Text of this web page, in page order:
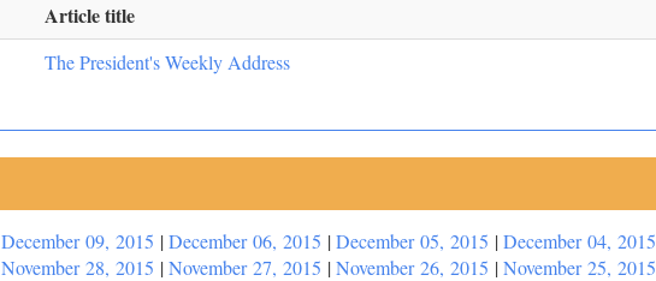
Article title
The President's Weekly Address
December 09, 2015 |December 06, 2015 |December 05, 2015 |December 04, 2015
November 28, 2015 |November 27, 2015 |November 26, 2015 |November 25, 2015